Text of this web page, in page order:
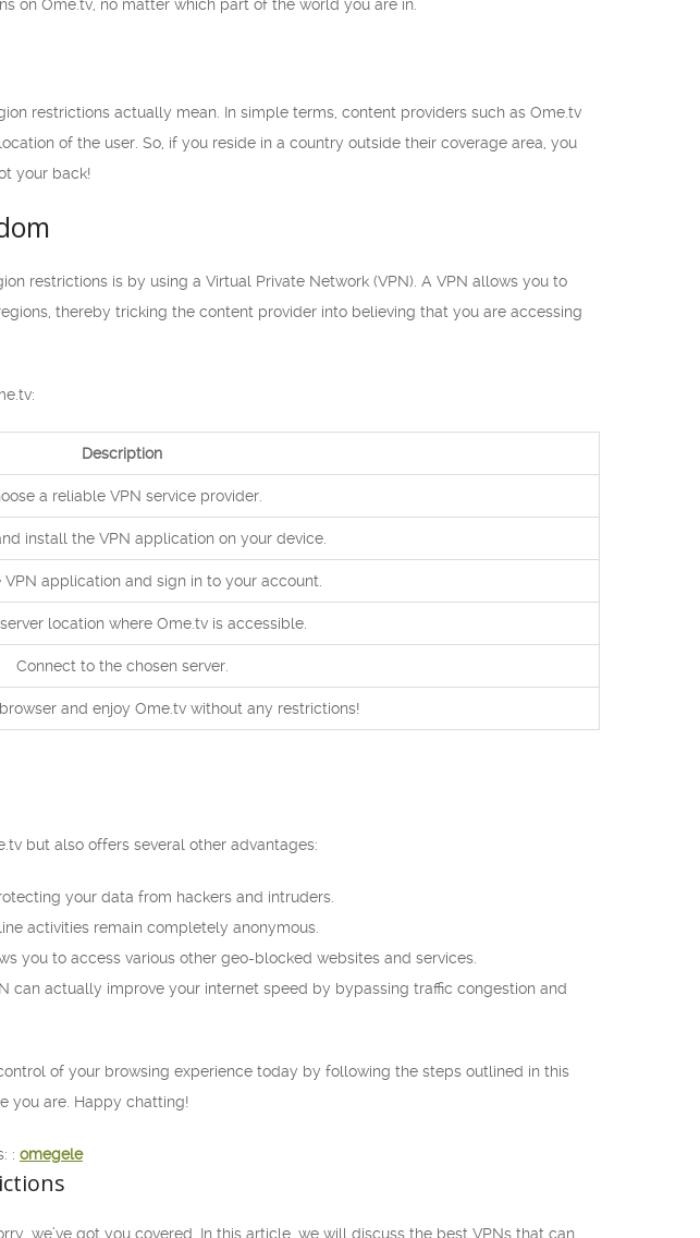
on Ome.tv, no matter which part of the world you are in.
restrictions actually mean. In simple terms, content providers such as Ome.tv
of the user. So, if you reside in a country outside their coverage area, you
your back!
restrictions is by using a Virtual Private Network (VPN). A VPN allows you to
thereby tricking the content provider into believing that you are accessing
Description
a reliable VPN service provider.
install the VPN application on your device.
VPN application and sign in to your account.
location where Ome.tv is accessible.
Connect to the chosen server.
and enjoy Ome.tv without any restrictions!
but also offers several other advantages:
your data from hackers and intruders.
activities remain completely anonymous.
you to access various other geo-blocked websites and services.
can actually improve your internet speed by bypassing traffic congestion and
of your browsing experience today by following the steps outlined in this
you are. Happy chatting!
: omegele
we’ve got you covered. In this article, we will discuss the best VPNs that can